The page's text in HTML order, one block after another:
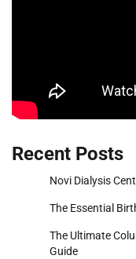
Recent Posts
Novi Dialysis
The Essential
The Ultimate
Guide